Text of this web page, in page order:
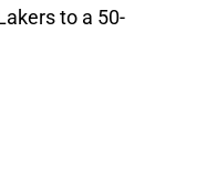
to a 50-